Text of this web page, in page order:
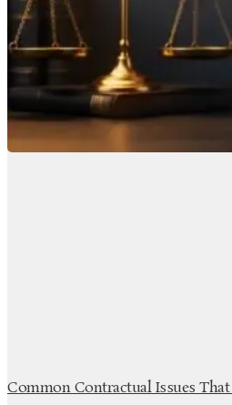
Common Contractual Issues